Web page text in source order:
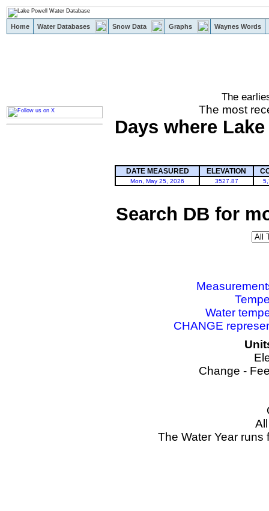
Home Water Databases Snow Data Graphs Waynes Words
The
The most
Days where
DATE MEASURED ELEVATION
Mon, May 25, 2026 3527.87
Search DB for
Water
CHANGE
Change -
The Water Year